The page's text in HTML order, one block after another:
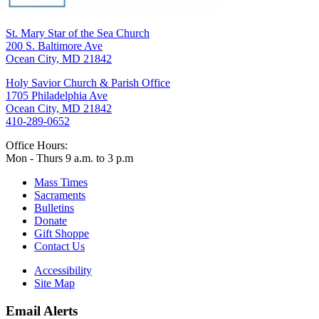
St. Mary Star of the Sea Church
200 S. Baltimore Ave
Ocean City, MD 21842
Holy Savior Church & Parish Office
1705 Philadelphia Ave
Ocean City, MD 21842
410-289-0652
Office Hours:
Mon - Thurs 9 a.m. to 3 p.m
Mass Times
Sacraments
Bulletins
Donate
Gift Shoppe
Contact Us
Accessibility
Site Map
Email Alerts